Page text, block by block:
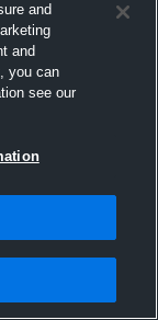
and
and
you can
see our